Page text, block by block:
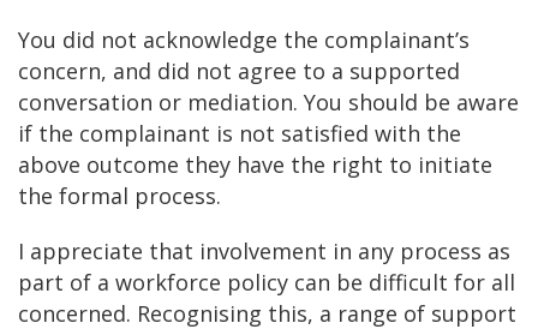
You did not acknowledge the complainant’s
concern, and did not agree to a supported
conversation or mediation. You should be aware
if the complainant is not satisfied with the
above outcome they have the right to initiate
the formal process.
I appreciate that involvement in any process as
part of a workforce policy can be difficult for all
concerned. Recognising this, a range of support